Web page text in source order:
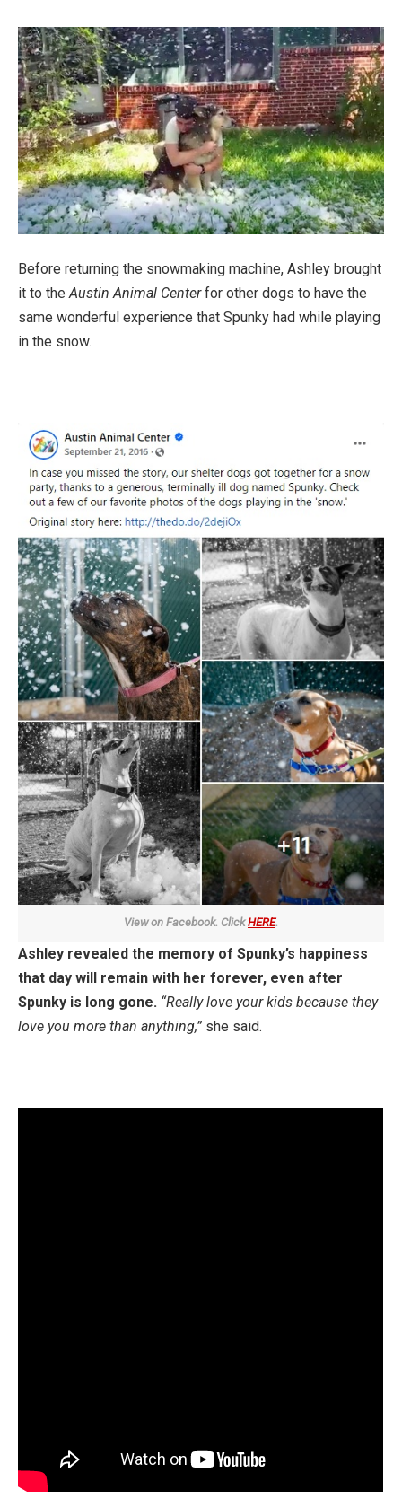
Before returning the snowmaking machine, Ashley brought
it to theAustin Animal Centerfor other dogs to have the
same wonderful experience that Spunky had while playing
in the snow.
View on Facebook. ClickHERE.
Ashley revealed the memory of Spunky’s happiness
that day will remain with her forever, even after
Spunky is long gone. “Really love your kids because they
love you more than anything,” she said.